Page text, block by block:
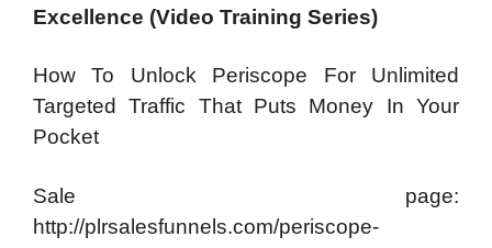
Excellence (Video Training Series)
How To Unlock Periscope For Unlimited
Targeted Traffic That Puts Money In Your
Pocket
Sale page:
http://plrsalesfunnels.com/periscope-